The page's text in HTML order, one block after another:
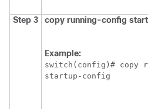
Step 3 copy running-config
Example:
switch(config)# copy
startup-config